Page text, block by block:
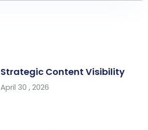
Strategic Content Visibility
April 30 , 2026